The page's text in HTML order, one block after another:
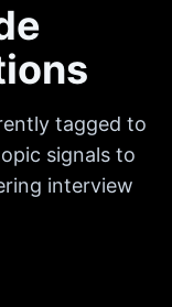
tagged to
signals to
interview